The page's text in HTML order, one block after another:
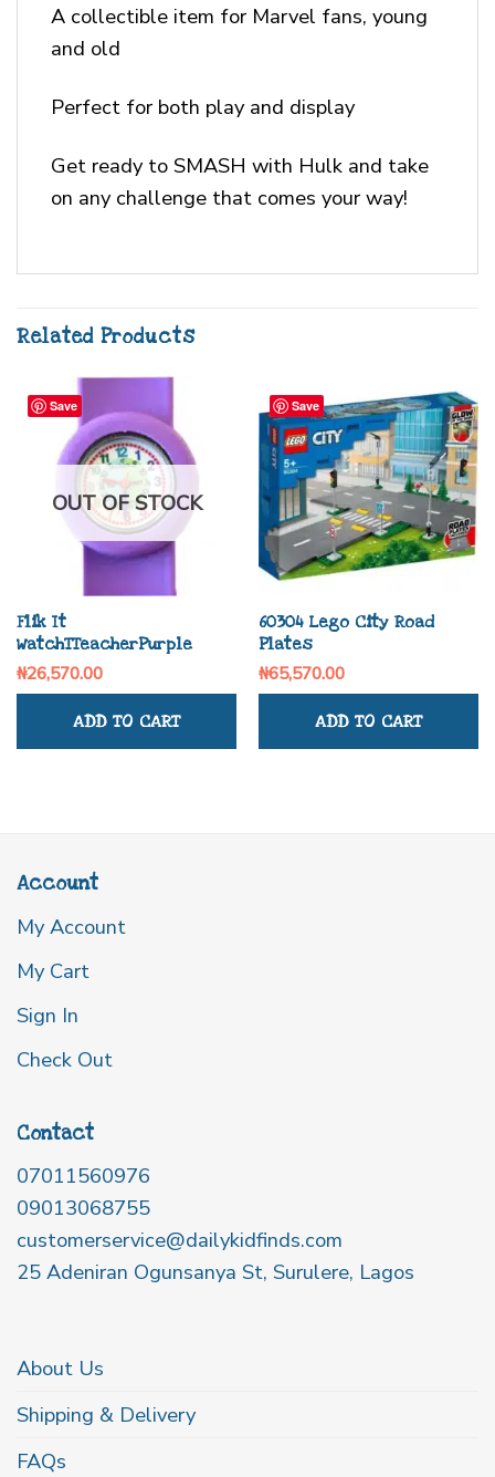
A collectible item for Marvel fans, young
and old
Perfect for both play and display
Get ready to SMASH with Hulk and take
on any challenge that comes your way!
Related Products
Save
OUT OF STOCK
Flik It
WatchTTeacherPurple
₦26,570.00
ADD TO CART
Save
60304 Lego City Road
Plates
₦65,570.00
ADD TO CART
Account
My Account
My Cart
Sign In
Check Out
Contact
07011560976
09013068755
customerservice@dailykidfinds.com
25 Adeniran Ogunsanya St, Surulere, Lagos
About Us
Shipping & Delivery
FAQs